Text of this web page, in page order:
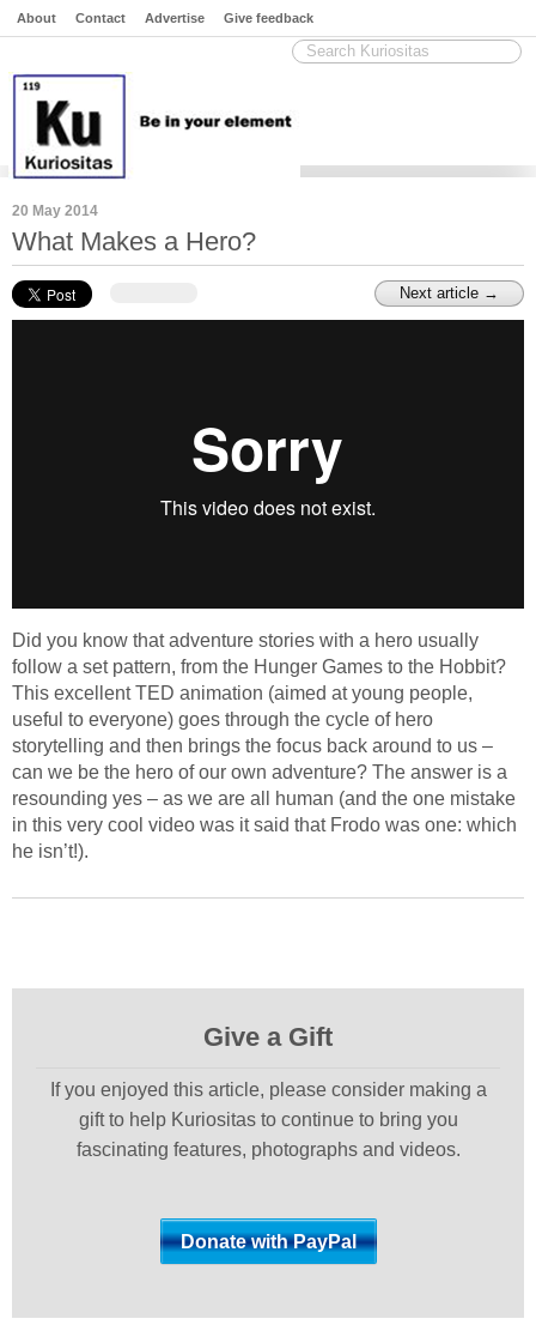
About Contact Advertise Give feedback
20 May 2014
What Makes a Hero?
Next article →
Did you know that adventure stories with a hero usually
follow a set pattern, from the Hunger Games to the Hobbit?
This excellent TED animation (aimed at young people,
useful to everyone) goes through the cycle of hero
storytelling and then brings the focus back around to us –
can we be the hero of our own adventure? The answer is a
resounding yes – as we are all human (and the one mistake
in this very cool video was it said that Frodo was one: which
he isn’t!).
Give a Gift
If you enjoyed this article, please consider making a
gift to help Kuriositas to continue to bring you
fascinating features, photographs and videos.